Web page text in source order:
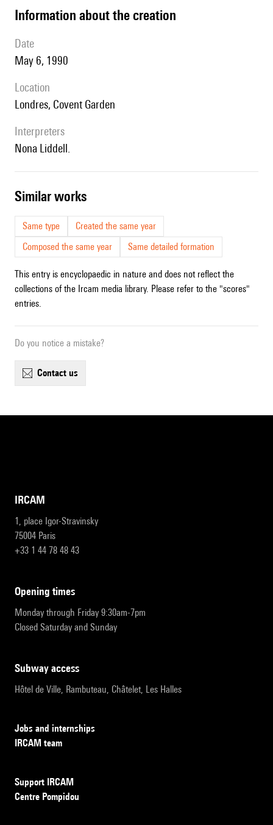
information about the creation
date
May 6, 1990
location
Londres, Covent Garden
interpreters
Nona Liddell.
similar works
Same type
Created the same year
Composed the same year
Same detailed formation
This entry is encyclopaedic in nature and does not reflect the
collections of the Ircam media library. Please refer to the "scores"
entries.
Do you notice a mistake?
contact us
IRCAM
1, place Igor-Stravinsky
75004 Paris
+33 1 44 78 48 43
opening times
Monday through Friday 9:30am-7pm
Closed Saturday and Sunday
subway access
Hôtel de Ville, Rambuteau, Châtelet, Les Halles
Jobs and internships
IRCAM team
Support IRCAM
Centre Pompidou